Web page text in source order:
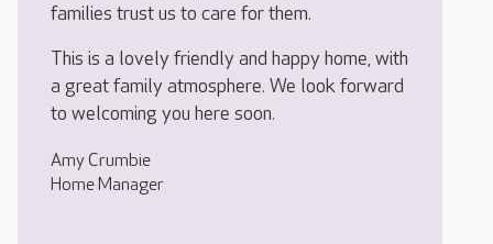
families trust us to care for them.
This is a lovely friendly and happy home, with
a great family atmosphere. We look forward
to welcoming you here soon.
Amy Crumbie
Home Manager